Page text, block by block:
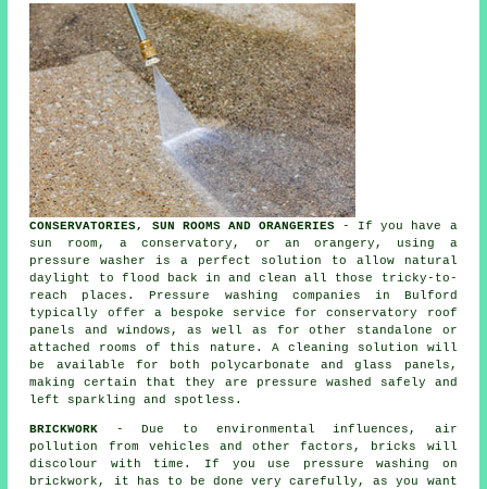
CONSERVATORIES, SUN ROOMS AND ORANGERIES- If you have a
sun room, a conservatory, or an orangery, using a
pressure washer is a perfect solution to allow natural
daylight to flood back in and clean all those tricky-to-
reach places. Pressure washing companies in Bulford
typically offer a bespoke service for conservatory roof
panels and windows, as well as for other standalone or
attached rooms of this nature. A cleaning solution will
be available for both polycarbonate and glass panels,
making certain that they are pressure washed safely and
left sparkling and spotless.
BRICKWORK - Due to environmental influences, air
pollution from vehicles and other factors, bricks will
discolour with time. If you use pressure washing on
brickwork, it has to be done very carefully, as you want